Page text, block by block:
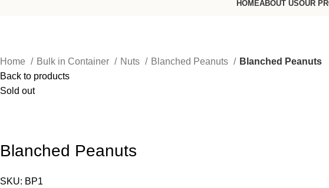
HOMEABOUT USOUR
Home Bulk in Container Nuts Blanched Peanuts
Blanched Peanuts
Back to products
Sold out
Blanched Peanuts
SKU: BP1